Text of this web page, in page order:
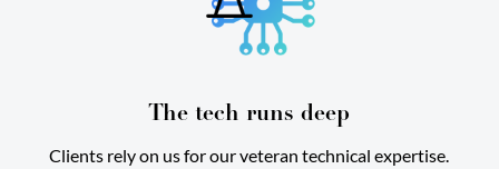
The tech runs deep
Clients rely on us for our veteran technical expertise.